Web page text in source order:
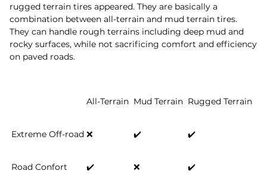
rugged terrain tires appeared. They are basically a
combination between all-terrain and mud terrain tires.
They can handle rough terrains including deep mud and
rocky surfaces, while not sacrificing comfort and efficiency
on paved roads.
All-Terrain Mud Terrain Rugged Terrain
Extreme Off-road ❌ ✔️ ✔️
Road Confort ✔️ ❌ ✔️